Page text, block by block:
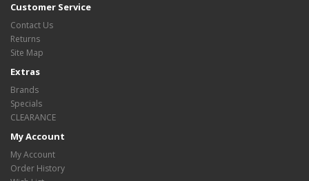
Customer Service
Contact Us
Returns
Site Map
Extras
Brands
Specials
CLEARANCE
My Account
My Account
Order History